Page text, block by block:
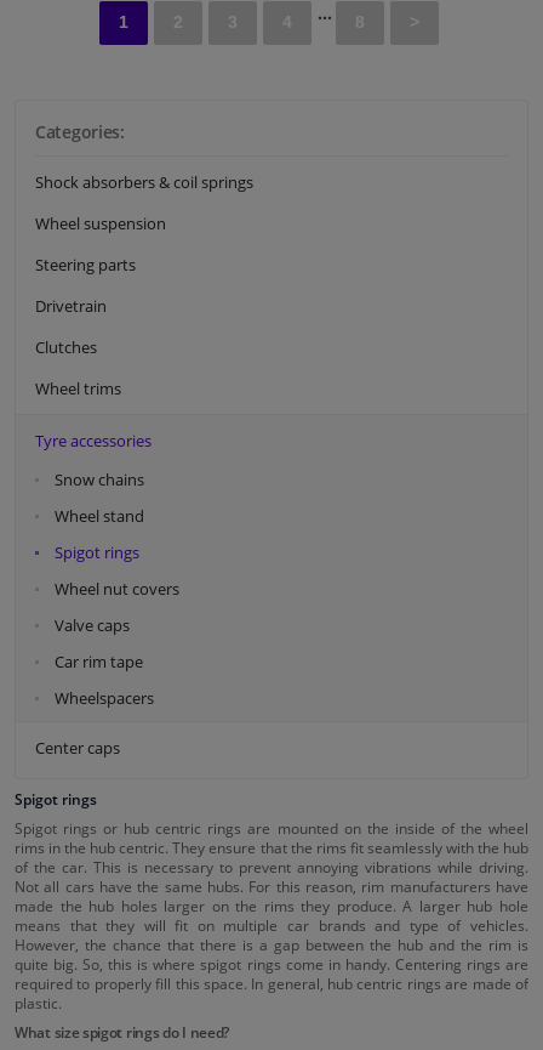
Categories:
Shock absorbers & coil springs
Wheel suspension
Steering parts
Drivetrain
Clutches
Wheel trims
Tyre accessories
Snow chains
Wheel stand
Spigot rings
Wheel nut covers
Valve caps
Car rim tape
Wheelspacers
Center caps
Spigot rings
Spigot rings or hub centric rings are mounted on the inside of the wheel
rims in the hub centric. They ensure that the rims fit seamlessly with the hub
of the car. This is necessary to prevent annoying vibrations while driving.
Not all cars have the same hubs. For this reason, rim manufacturers have
made the hub holes larger on the rims they produce. A larger hub hole
means that they will fit on multiple car brands and type of vehicles.
However, the chance that there is a gap between the hub and the rim is
quite big. So, this is where spigot rings come in handy. Centering rings are
required to properly fill this space. In general, hub centric rings are made of
plastic.
What size spigot rings do I need?
1 2 3 4 ... 8 >